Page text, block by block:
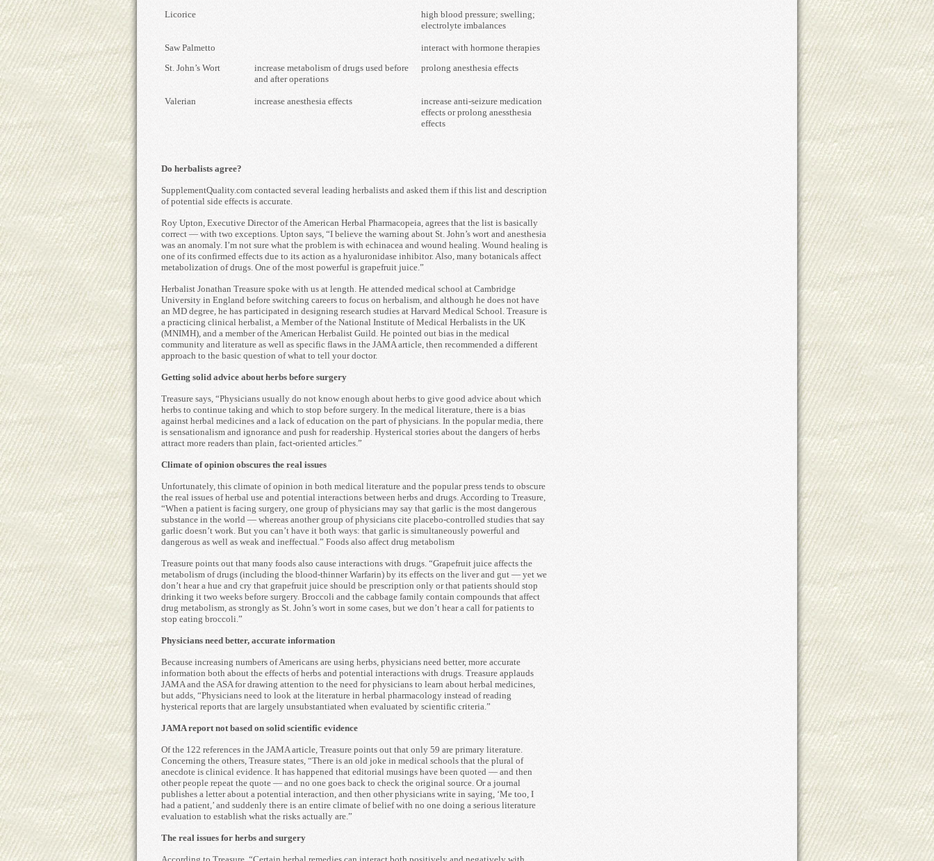
Licorice
high blood pressure; swelling;
electrolyte imbalances
Saw Palmetto
interact with hormone therapies
St. John’s Wort
increase metabolism of drugs used before
and after operations
prolong anesthesia effects
Valerian increase anesthesia effects
increase anti-seizure medication
effects or prolong anessthesia
effects
Do herbalists agree?
SupplementQuality.com contacted several leading herbalists and asked them if this list and description
of potential side effects is accurate.
Roy Upton, Executive Director of the American Herbal Pharmacopeia, agrees that the list is basically
correct — with two exceptions. Upton says, “I believe the warning about St. John’s wort and anesthesia
was an anomaly. I’m not sure what the problem is with echinacea and wound healing. Wound healing is
one of its confirmed effects due to its action as a hyaluronidase inhibitor. Also, many botanicals affect
metabolization of drugs. One of the most powerful is grapefruit juice.”
Herbalist Jonathan Treasure spoke with us at length. He attended medical school at Cambridge
University in England before switching careers to focus on herbalism, and although he does not have
an MD degree, he has participated in designing research studies at Harvard Medical School. Treasure is
a practicing clinical herbalist, a Member of the National Institute of Medical Herbalists in the UK
(MNIMH), and a member of the American Herbalist Guild. He pointed out bias in the medical
community and literature as well as specific flaws in the JAMA article, then recommended a different
approach to the basic question of what to tell your doctor.
Getting solid advice about herbs before surgery
Treasure says, “Physicians usually do not know enough about herbs to give good advice about which
herbs to continue taking and which to stop before surgery. In the medical literature, there is a bias
against herbal medicines and a lack of education on the part of physicians. In the popular media, there
is sensationalism and ignorance and push for readership. Hysterical stories about the dangers of herbs
attract more readers than plain, fact-oriented articles.”
Climate of opinion obscures the real issues
Unfortunately, this climate of opinion in both medical literature and the popular press tends to obscure
the real issues of herbal use and potential interactions between herbs and drugs. According to Treasure,
“When a patient is facing surgery, one group of physicians may say that garlic is the most dangerous
substance in the world — whereas another group of physicians cite placebo-controlled studies that say
garlic doesn’t work. But you can’t have it both ways: that garlic is simultaneously powerful and
dangerous as well as weak and ineffectual.” Foods also affect drug metabolism
Treasure points out that many foods also cause interactions with drugs. “Grapefruit juice affects the
metabolism of drugs (including the blood-thinner Warfarin) by its effects on the liver and gut — yet we
don’t hear a hue and cry that grapefruit juice should be prescription only or that patients should stop
drinking it two weeks before surgery. Broccoli and the cabbage family contain compounds that affect
drug metabolism, as strongly as St. John’s wort in some cases, but we don’t hear a call for patients to
stop eating broccoli.”
Physicians need better, accurate information
Because increasing numbers of Americans are using herbs, physicians need better, more accurate
information both about the effects of herbs and potential interactions with drugs. Treasure applauds
JAMA and the ASA for drawing attention to the need for physicians to learn about herbal medicines,
but adds, “Physicians need to look at the literature in herbal pharmacology instead of reading
hysterical reports that are largely unsubstantiated when evaluated by scientific criteria.”
JAMA report not based on solid scientific evidence
Of the 122 references in the JAMA article, Treasure points out that only 59 are primary literature.
Concerning the others, Treasure states, “There is an old joke in medical schools that the plural of
anecdote is clinical evidence. It has happened that editorial musings have been quoted — and then
other people repeat the quote — and no one goes back to check the original source. Or a journal
publishes a letter about a potential interaction, and then other physicians write in saying, ‘Me too, I
had a patient,’ and suddenly there is an entire climate of belief with no one doing a serious literature
evaluation to establish what the risks actually are.”
The real issues for herbs and surgery